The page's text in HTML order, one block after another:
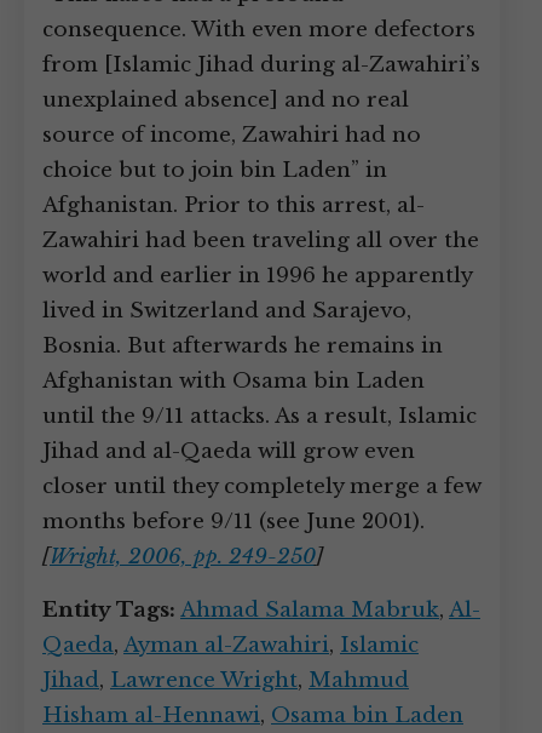
consequence. With even more defectors
from [Islamic Jihad during al-Zawahiri’s
unexplained absence] and no real
source of income, Zawahiri had no
choice but to join bin Laden” in
Afghanistan. Prior to this arrest, al-
Zawahiri had been traveling all over the
world and earlier in 1996 he apparently
lived in Switzerland and Sarajevo,
Bosnia. But afterwards he remains in
Afghanistan with Osama bin Laden
until the 9/11 attacks. As a result, Islamic
Jihad and al-Qaeda will grow even
closer until they completely merge a few
months before 9/11 (see June 2001).
[Wright, 2006, pp. 249-250]
Entity Tags: Ahmad Salama Mabruk, Al-
Qaeda, Ayman al-Zawahiri, Islamic
Jihad, Lawrence Wright, Mahmud
Hisham al-Hennawi, Osama bin Laden